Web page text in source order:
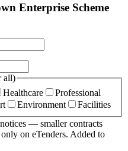
Enterprise Scheme
all)
Healthcare
Professional
Environment
Facilities
— smaller contracts
on eTenders. Added to